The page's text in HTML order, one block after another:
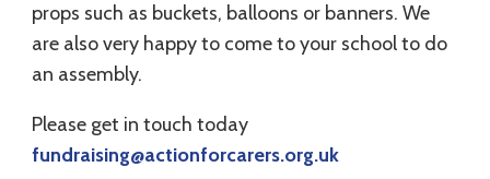
props such as buckets, balloons or banners. We
are also very happy to come to your school to do
an assembly.
Please get in touch today
fundraising@actionforcarers.org.uk